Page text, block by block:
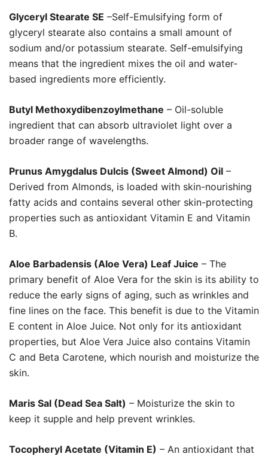
Glyceryl Stearate SE –Self-Emulsifying form of
glyceryl stearate also contains a small amount of
sodium and/or potassium stearate. Self-emulsifying
means that the ingredient mixes the oil and water-
based ingredients more efficiently.
Butyl Methoxydibenzoylmethane – Oil-soluble
ingredient that can absorb ultraviolet light over a
broader range of wavelengths.
Prunus Amygdalus Dulcis (Sweet Almond) Oil –
Derived from Almonds, is loaded with skin-nourishing
fatty acids and contains several other skin-protecting
properties such as antioxidant Vitamin E and Vitamin
B.
Aloe Barbadensis (Aloe Vera) Leaf Juice – The
primary benefit of Aloe Vera for the skin is its ability to
reduce the early signs of aging, such as wrinkles and
fine lines on the face. This benefit is due to the Vitamin
E content in Aloe Juice. Not only for its antioxidant
properties, but Aloe Vera Juice also contains Vitamin
C and Beta Carotene, which nourish and moisturize the
skin.
Maris Sal (Dead Sea Salt) – Moisturize the skin to
keep it supple and help prevent wrinkles.
Tocopheryl Acetate (Vitamin E) – An antioxidant that